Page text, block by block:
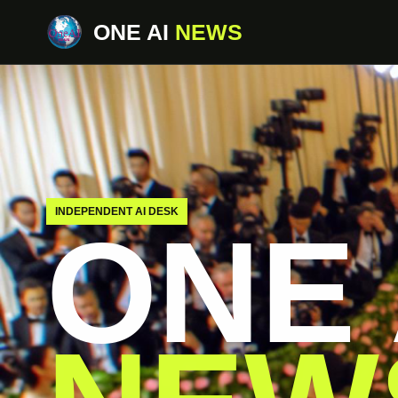
ONE AI NEWS
INDEPENDENT AI DESK
ONE